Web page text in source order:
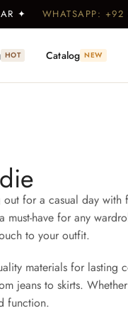
✦ WHATSAPP:
HOT Catalog NEW
for a casual day
have for any
to your outfit.
materials for lasting
jeans to skirts.
function.